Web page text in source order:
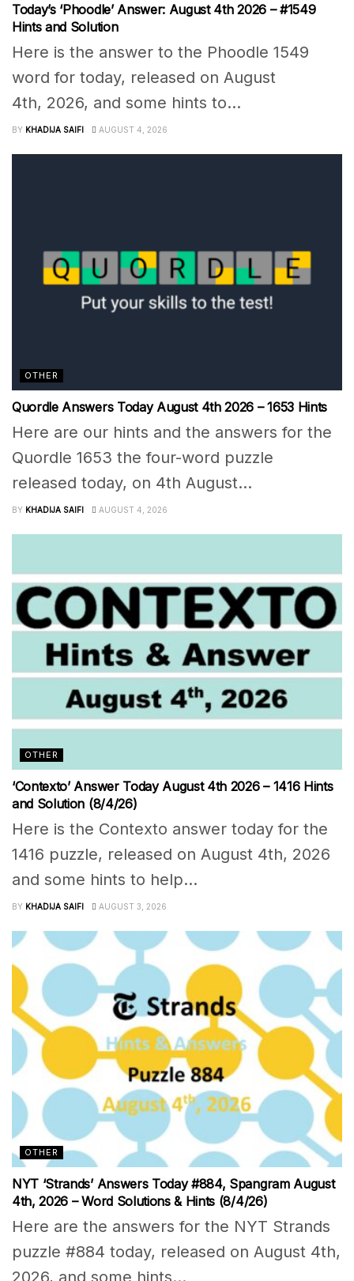
Today’s ‘Phoodle’ Answer: August 4th 2026 – #1549
Hints and Solution
Here is the answer to the Phoodle 1549
word for today, released on August
4th, 2026, and some hints to...
BY KHADIJA SAIFI AUGUST 4, 2026
OTHER
Quordle Answers Today August 4th 2026 – 1653 Hints
Here are our hints and the answers for the
Quordle 1653 the four-word puzzle
released today, on 4th August...
BY KHADIJA SAIFI AUGUST 4, 2026
OTHER
‘Contexto’ Answer Today August 4th 2026 – 1416 Hints
and Solution (8/4/26)
Here is the Contexto answer today for the
1416 puzzle, released on August 4th, 2026
and some hints to help...
BY KHADIJA SAIFI AUGUST 3, 2026
OTHER
NYT ‘Strands’ Answers Today #884, Spangram August
4th, 2026 – Word Solutions & Hints (8/4/26)
Here are the answers for the NYT Strands
puzzle #884 today, released on August 4th,